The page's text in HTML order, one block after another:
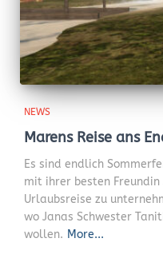
NEWS
Marens Reise ans
Es sind endlich
mit ihrer besten Freundin
Urlaubsreise zu
wo Janas Schwester
wollen. More...